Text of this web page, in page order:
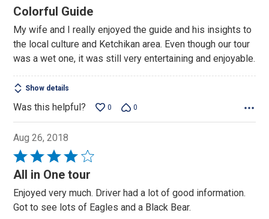
5
of
5
Colorful Guide
My wife and I really enjoyed the guide and his insights to
the local culture and Ketchikan area. Even though our tour
was a wet one, it was still very entertaining and enjoyable.
Show details
Was this helpful? 0 0
Aug 26, 2018
Rated
4
of
5
All in One tour
Enjoyed very much. Driver had a lot of good information.
Got to see lots of Eagles and a Black Bear.